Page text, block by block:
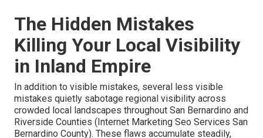
The Hidden Mistakes
Killing Your Local Visibility
in Inland Empire
In addition to visible mistakes, several less visible
mistakes quietly sabotage regional visibility across
crowded local landscapes throughout San Bernardino and
Riverside Counties (Internet Marketing Seo Services San
Bernardino County). These flaws accumulate steadily,